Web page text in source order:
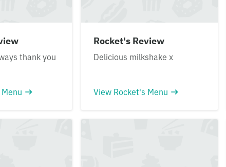
thank you
Rocket's Review
Delicious milkshake x
View Rocket's Menu